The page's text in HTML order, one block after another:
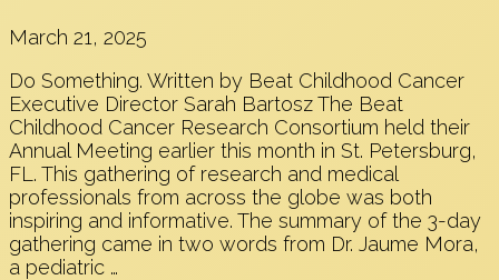
March 21, 2025
Do Something. Written by Beat Childhood Cancer
Executive Director Sarah Bartosz The Beat
Childhood Cancer Research Consortium held their
Annual Meeting earlier this month in St. Petersburg,
FL. This gathering of research and medical
professionals from across the globe was both
inspiring and informative. The summary of the 3-day
gathering came in two words from Dr. Jaume Mora,
a pediatric …